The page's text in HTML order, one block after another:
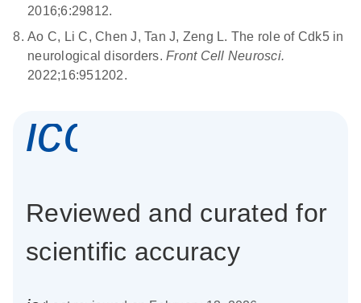
2016;6:29812.
Ao C, Li C, Chen J, Tan J, Zeng L. The role of Cdk5 in
neurological disorders. Front Cell Neurosci.
2022;16:951202.
Reviewed and curated for
scientific accuracy